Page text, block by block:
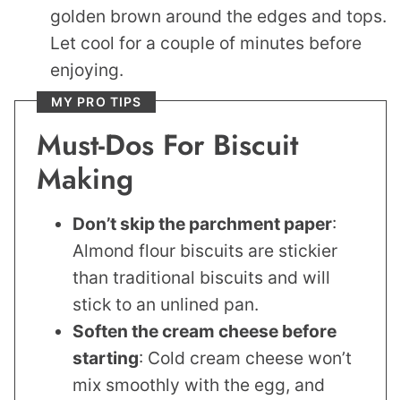
golden brown around the edges and tops.
Let cool for a couple of minutes before
enjoying.
MY PRO TIPS
Must-Dos For Biscuit
Making
Don’t skip the parchment paper:
Almond flour biscuits are stickier
than traditional biscuits and will
stick to an unlined pan.
Soften the cream cheese before
starting: Cold cream cheese won’t
mix smoothly with the egg, and